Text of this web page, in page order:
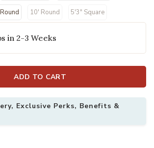
10' Round 5'3" Square
in 2-3 Weeks
ADD TO CART
Exclusive Perks, Benefits &